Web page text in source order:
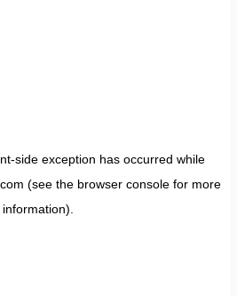
-side exception has occurred while
(see the browser consolefor more
information).